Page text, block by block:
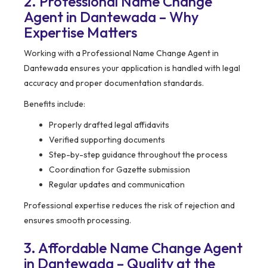
Agent in Dantewada – Why
Expertise Matters
Working with a Professional Name Change Agent in
Dantewada ensures your application is handled with legal
accuracy and proper documentation standards.
Benefits include:
Properly drafted legal affidavits
Verified supporting documents
Step-by-step guidance throughout the process
Coordination for Gazette submission
Regular updates and communication
Professional expertise reduces the risk of rejection and
ensures smooth processing.
3. Affordable Name Change Agent
in Dantewada – Quality at the